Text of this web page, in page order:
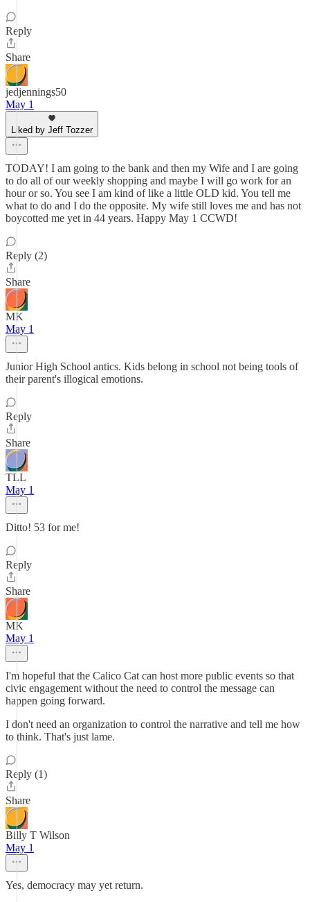
Reply
Share
jedjennings50
May 1
Liked by Jeff Tozzer
TODAY! I am going to the bank and then my Wife and I are going
to do all of our weekly shopping and maybe I will go work for an
hour or so. You see I am kind of like a little OLD kid. You tell me
what to do and I do the opposite. My wife still loves me and has not
boycotted me yet in 44 years. Happy May 1 CCWD!
Reply (2)
Share
MK
May 1
Junior High School antics. Kids belong in school not being tools of
their parent's illogical emotions.
Reply
Share
TLL
May 1
Ditto! 53 for me!
Reply
Share
MK
May 1
I'm hopeful that the Calico Cat can host more public events so that
civic engagement without the need to control the message can
happen going forward.
I don't need an organization to control the narrative and tell me how
to think. That's just lame.
Reply (1)
Share
Billy T Wilson
May 1
Yes, democracy may yet return.